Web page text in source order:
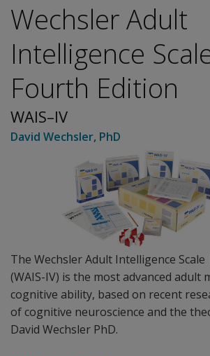
The Wechsler Adult Intelligence
(WAIS-IV) is the most advanced adult
cognitive ability, based on recent
of cognitive neuroscience and the
David Wechsler PhD.
Wechsler Adult
Intelligence
Fourth Edition
WAIS–IV
David Wechsler, PhD